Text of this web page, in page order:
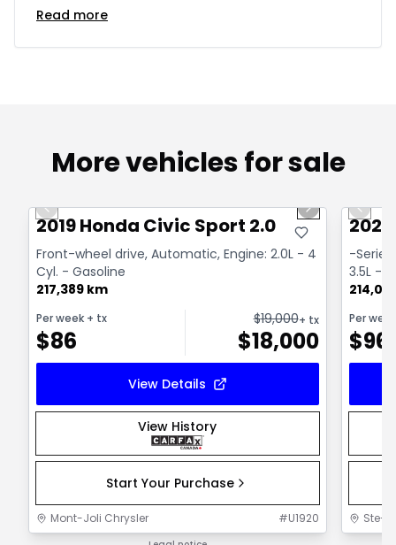
Read more
More vehicles for sale
Previous slide Next slide
2019 Honda Civic Sport 2.0
Front-wheel drive, Automatic, Engine: 2.0L - 4
Cyl. - Gasoline
217,389 km
Per week + tx
$86
$19,000+ tx
$18,000
View Details
View History
Start Your Purchase
Mont-Joli Chrysler #U1920
2020
-
3.5L -
Per week
$96
Ste-